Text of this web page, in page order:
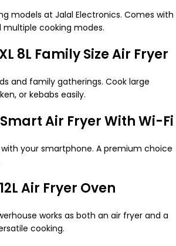
models at Jalal Electronics. Comes with
cooking modes.
8L Family Size Air Fryer
and family gatherings. Cook large
or kebabs easily.
Air Fryer With Wi-Fi
your smartphone. A premium choice
Air Fryer Oven
works as both an air fryer and a
cooking.